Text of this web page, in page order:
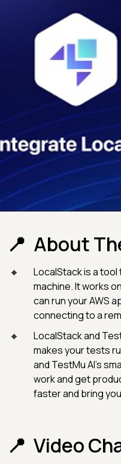
About
LocalStack is a
machine. It works
can run your AWS
connecting to a
LocalStack and
makes your tests
and TestMu AI's
work and get
faster and bring
Video